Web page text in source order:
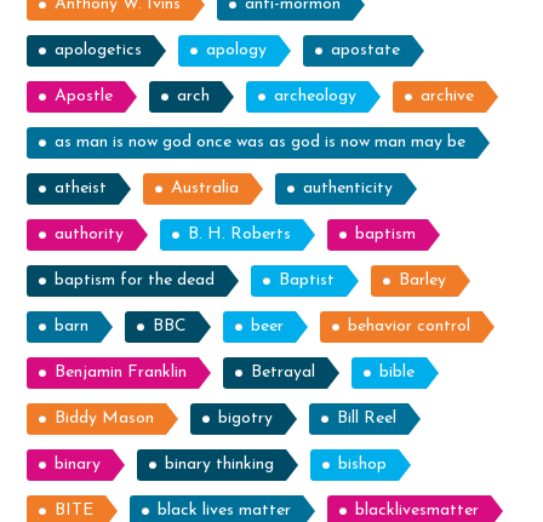
Anthony W. Ivins anti-mormon
apologetics apology apostate
Apostle arch archeology archive
as man is now god once was as god is now man may be
atheist Australia authenticity
authority B. H. Roberts baptism
baptism for the dead Baptist Barley
barn BBC beer behavior control
Benjamin Franklin Betrayal bible
Biddy Mason bigotry Bill Reel
binary binary thinking bishop
BITE black lives matter blacklivesmatter